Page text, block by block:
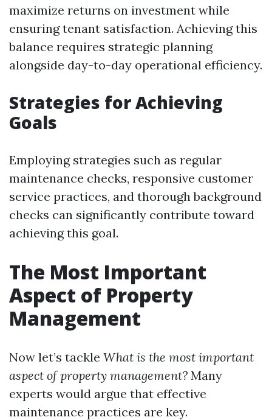
maximize returns on investment while
ensuring tenant satisfaction. Achieving this
balance requires strategic planning
alongside day-to-day operational efficiency.
Strategies for Achieving
Goals
Employing strategies such as regular
maintenance checks, responsive customer
service practices, and thorough background
checks can significantly contribute toward
achieving this goal.
The Most Important
Aspect of Property
Management
Now let’s tackle What is the most important
aspect of property management? Many
experts would argue that effective
maintenance practices are key.